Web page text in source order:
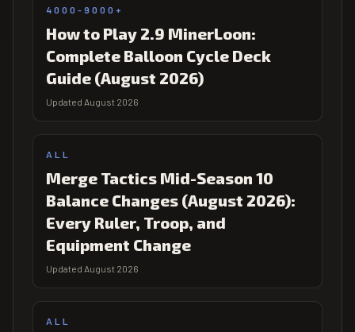
4000-9000+
How to Play 2.9 MinerLoon:
Complete Balloon Cycle Deck
Guide (August 2026)
Updated August 2026
ALL
Merge Tactics Mid-Season 10
Balance Changes (August 2026):
Every Ruler, Troop, and
Equipment Change
Updated August 2026
ALL